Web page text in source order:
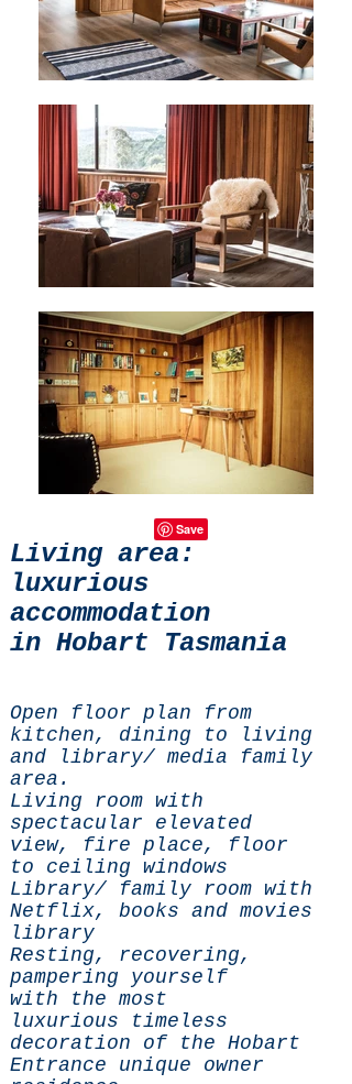
Living area:
luxurious
accommodation
in Hobart Tasmania
Open floor plan from
kitchen, dining to living
and library/ media family
area.
Living room with
spectacular elevated
view, fire place, floor
to ceiling windows
Library/ family room with
Netflix, books and movies
library
Resting, recovering,
pampering yourself
with the most
luxurious timeless
decoration of the Hobart
Entrance unique owner